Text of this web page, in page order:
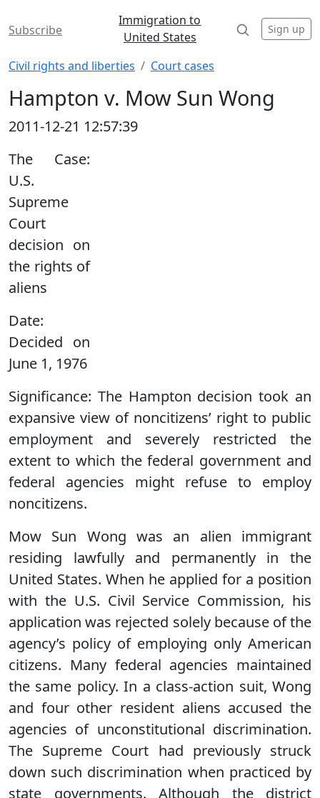
Subscribe
Immigration to
United States
Sign up
Civil rights and liberties Court cases
Hampton v. Mow Sun Wong
2011-12-21 12:57:39
The Case:
U.S.
Supreme
Court
decision on
the rights of
aliens
Date:
Decided on
June 1, 1976
Significance: The Hampton decision took an
expansive view of noncitizens’ right to public
employment and severely restricted the
extent to which the federal government and
federal agencies might refuse to employ
noncitizens.
Mow Sun Wong was an alien immigrant
residing lawfully and permanently in the
United States. When he applied for a position
with the U.S. Civil Service Commission, his
application was rejected solely because of the
agency’s policy of employing only American
citizens. Many federal agencies maintained
the same policy. In a class-action suit, Wong
and four other resident aliens accused the
agencies of unconstitutional discrimination.
The Supreme Court had previously struck
down such discrimination when practiced by
state governments. Although the district